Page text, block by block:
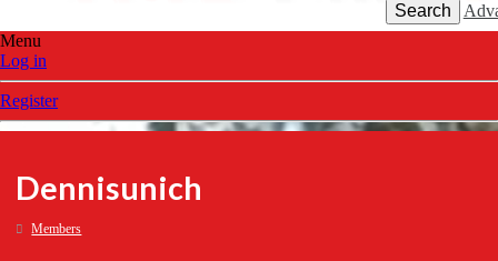
Search
Menu
Log in
Register
Dennisunich
Members